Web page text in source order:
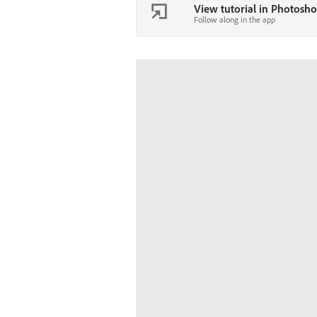
View tutorial in
Follow along in the app